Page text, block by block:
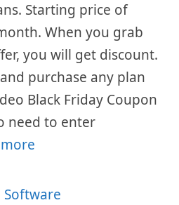
Starting price of
When you grab
you will get discount.
purchase any plan
Black Friday Coupon
need to enter
Categories
Software